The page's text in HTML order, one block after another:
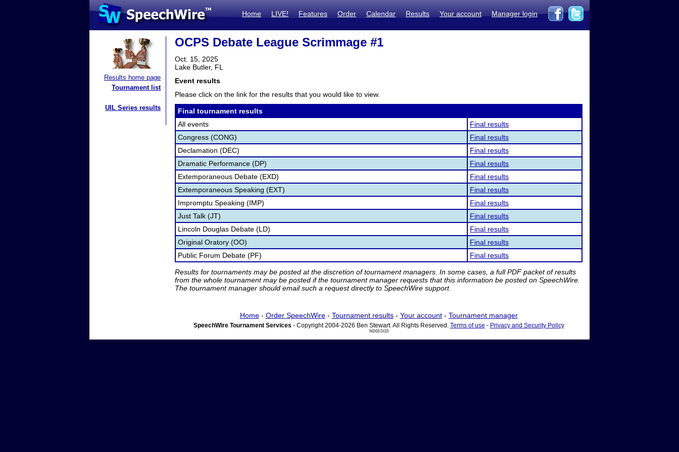
Home LIVE! Features Order Calendar Results Your account Manager login
Results home page
Tournament list
UIL Series results
OCPS Debate League Scrimmage #1
Oct. 15, 2025
Lake Butler, FL
Event results
Please click on the link for the results that you would like to view.
Final tournament results
All events
Final results
Congress (CONG)
Final results
Declamation (DEC)
Final results
Dramatic Performance (DP)
Final results
Extemporaneous Debate (EXD)
Final results
Extemporaneous Speaking (EXT)
Final results
Impromptu Speaking (IMP)
Final results
Just Talk (JT)
Final results
Lincoln Douglas Debate (LD)
Final results
Original Oratory (OO)
Final results
Public Forum Debate (PF)
Final results
Results for tournaments may be posted at the discretion of tournament managers. In some cases, a full PDF packet of results
from the whole tournament may be posted if the tournament manager requests that this information be posted on SpeechWire.
The tournament manager should email such a request directly to SpeechWire support.
Home- Order SpeechWire- Tournament results- Your account- Tournament manager
SpeechWire Tournament Services - Copyright 2004-2026 Ben Stewart. All Rights Reserved. Terms of use - Privacy and Security Policy
ND03 DI15